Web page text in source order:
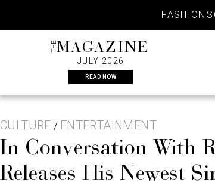
content
FASHION
THEMAGAZINE
JULY 2026
READ NOW
CULTURE / ENTERTAINMENT
In Conversation With
Releases His Newest